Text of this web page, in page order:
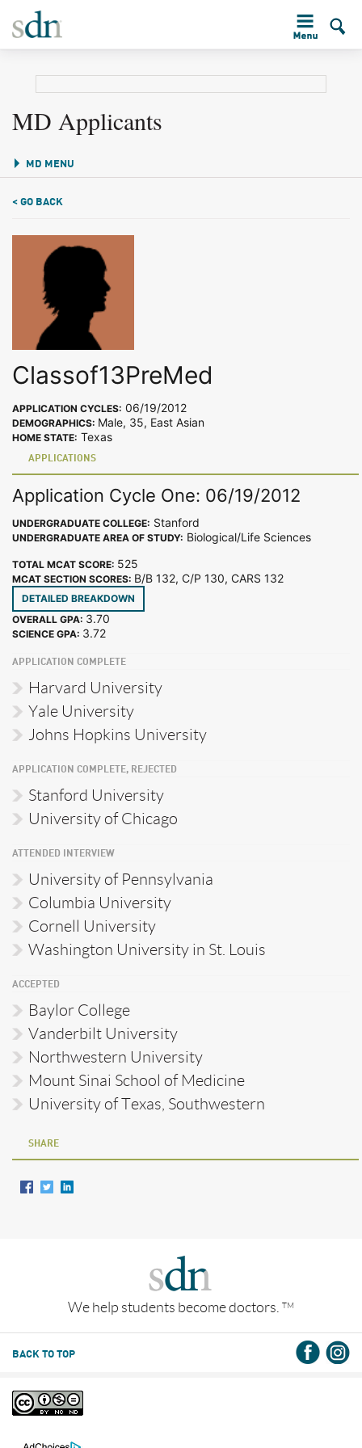
MD Applicants
MD MENU
< GO BACK
Classof13PreMed
APPLICATION CYCLES: 06/19/2012
DEMOGRAPHICS: Male, 35, East Asian
HOME STATE: Texas
APPLICATIONS
Application Cycle One: 06/19/2012
UNDERGRADUATE COLLEGE: Stanford
UNDERGRADUATE AREA OF STUDY: Biological/Life Sciences
TOTAL MCAT SCORE: 525
MCAT SECTION SCORES: B/B 132, C/P 130, CARS 132
DETAILED BREAKDOWN
OVERALL GPA: 3.70
SCIENCE GPA: 3.72
APPLICATION COMPLETE
Harvard University
Yale University
Johns Hopkins University
APPLICATION COMPLETE, REJECTED
Stanford University
University of Chicago
ATTENDED INTERVIEW
University of Pennsylvania
Columbia University
Cornell University
Washington University in St. Louis
ACCEPTED
Baylor College
Vanderbilt University
Northwestern University
Mount Sinai School of Medicine
University of Texas, Southwestern
SHARE
We help students become doctors. TM
BACK TO TOP